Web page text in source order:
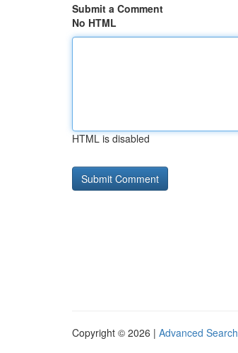
Submit a Comment
No HTML
HTML is disabled
Copyright © 2026 | Advanced Search